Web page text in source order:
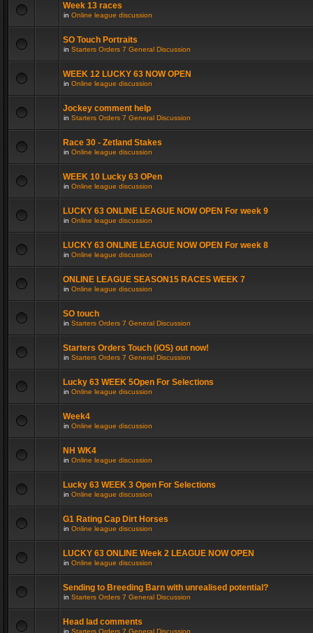
Week 13 races
in Online league discussion
SO Touch Portraits
in Starters Orders 7 General Discussion
WEEK 12 LUCKY 63 NOW OPEN
in Online league discussion
Jockey comment help
in Starters Orders 7 General Discussion
Race 30 - Zetland Stakes
in Online league discussion
WEEK 10 Lucky 63 OPen
in Online league discussion
LUCKY 63 ONLINE LEAGUE NOW OPEN For week 9
in Online league discussion
LUCKY 63 ONLINE LEAGUE NOW OPEN For week 8
in Online league discussion
ONLINE LEAGUE SEASON15 RACES WEEK 7
in Online league discussion
SO touch
in Starters Orders 7 General Discussion
Starters Orders Touch (iOS) out now!
in Starters Orders 7 General Discussion
Lucky 63 WEEK 5Open For Selections
in Online league discussion
Week4
in Online league discussion
NH WK4
in Online league discussion
Lucky 63 WEEK 3 Open For Selections
in Online league discussion
G1 Rating Cap Dirt Horses
in Online league discussion
LUCKY 63 ONLINE Week 2 LEAGUE NOW OPEN
in Online league discussion
Sending to Breeding Barn with unrealised potential?
in Starters Orders 7 General Discussion
Head lad comments
in Starters Orders 7 General Discussion